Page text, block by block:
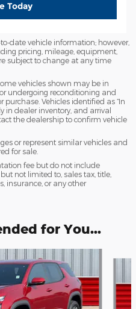
Today
date vehicle information; however,
pricing, mileage, equipment,
subject to change at any time
vehicles shown may be in
undergoing reconditioning and
Vehicles identified as “In
in dealer inventory, and arrival
the dealership to confirm vehicle
or represent similar vehicles and
for sale.
fee but do not include
not limited to, sales tax, title,
insurance, or any other
for You...